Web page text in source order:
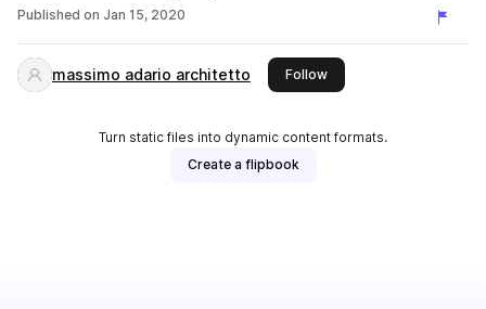
Published on Jan 15, 2020
massimo adario architetto Followthis publisher
Turn static files into dynamic content formats.
Create a flipbook